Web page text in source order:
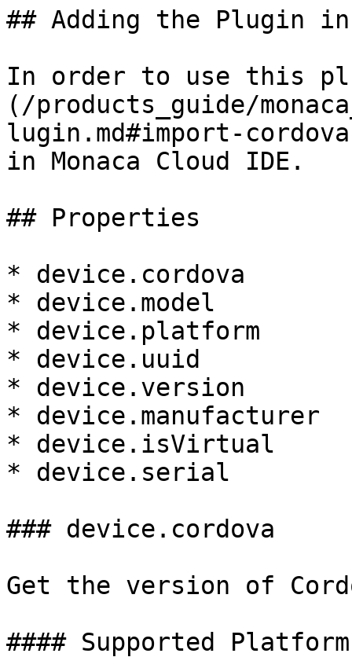
## Adding the Plugin in
In order to use this
(/products_guide/
lugin.md#import-
in Monaca Cloud IDE.
## Properties
* device.cordova
* device.model
* device.platform
* device.uuid
* device.version
* device.manufacturer
* device.isVirtual
* device.serial
### device.cordova
Get the version of
#### Supported